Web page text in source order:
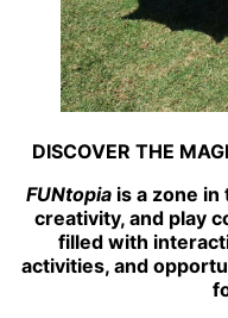
DISCOVER THE
FUNtopiais a zone in
creativity, and play
filled with
activities, and